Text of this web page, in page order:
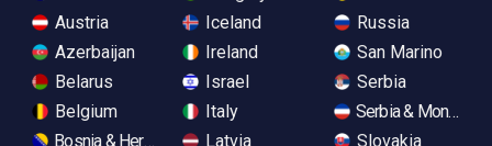
Austria
Azerbaijan
Belarus
Belgium
Bosnia & Herzegovina
Iceland
Ireland
Israel
Italy
Latvia
Russia
San Marino
Serbia
Serbia &
Slovakia